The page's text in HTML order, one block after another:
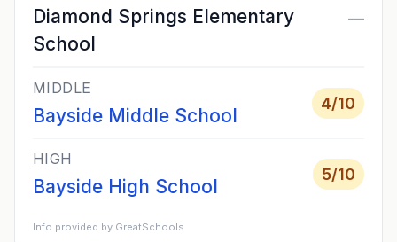
Diamond Springs Elementary
School
—
MIDDLE
Bayside Middle School
4/10
HIGH
Bayside High School
5/10
Info provided by GreatSchools